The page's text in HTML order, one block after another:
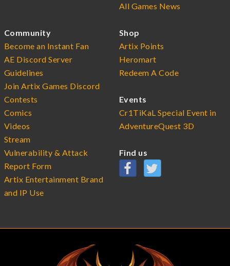
All Games News
Community
Become an Instant Fan
AE Discord Server
Guidelines
Join Artix Games Discord
Contests
Comics
Videos
Stream
Vulnerability & Attack
Report Form
Artix Entertainment Brand
and IP Use
Shop
Artix Points
Heromart
Redeem A Code
Events
Cr1TiKaL Special Event in
AdventureQuest 3D
Find us